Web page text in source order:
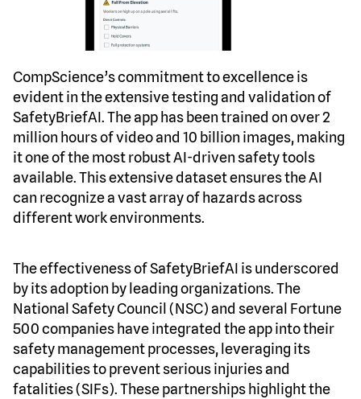
CompScience’s commitment to excellence is
evident in the extensive testing and validation of
SafetyBriefAI. The app has been trained on over 2
million hours of video and 10 billion images, making
it one of the most robust AI-driven safety tools
available. This extensive dataset ensures the AI
can recognize a vast array of hazards across
different work environments.
The effectiveness of SafetyBriefAI is underscored
by its adoption by leading organizations. The
National Safety Council (NSC) and several Fortune
500 companies have integrated the app into their
safety management processes, leveraging its
capabilities to prevent serious injuries and
fatalities (SIFs). These partnerships highlight the